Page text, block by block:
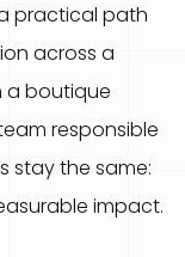
practical path
across a
a boutique
responsible
stay the same:
impact.